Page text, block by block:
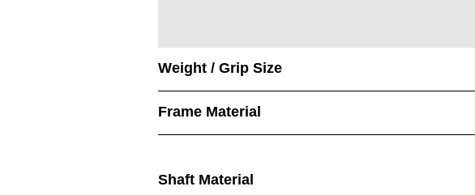
Weight / Grip Size
Frame Material
Shaft Material